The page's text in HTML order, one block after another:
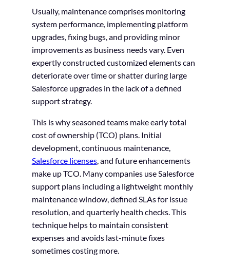
Usually, maintenance comprises monitoring
system performance, implementing platform
upgrades, fixing bugs, and providing minor
improvements as business needs vary. Even
expertly constructed customized elements can
deteriorate over time or shatter during large
Salesforce upgrades in the lack of a defined
support strategy.
This is why seasoned teams make early total
cost of ownership (TCO) plans. Initial
development, continuous maintenance,
Salesforce licenses, and future enhancements
make up TCO. Many companies use Salesforce
support plans including a lightweight monthly
maintenance window, defined SLAs for issue
resolution, and quarterly health checks. This
technique helps to maintain consistent
expenses and avoids last-minute fixes
sometimes costing more.